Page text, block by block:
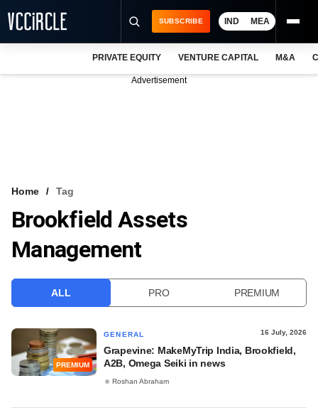
VCC INTELLIGENCE
FREE NEWSLETTER
SUBSCRIBE IND MEA
PRIVATE EQUITY VENTURE CAPITAL M&A
Advertisement
Home Tag
Brookfield Assets
Management
ALL PRO PREMIUM
PREMIUM
GENERAL 16 July, 2026
Grapevine: MakeMyTrip India, Brookfield,
A2B, Omega Seiki in news
Roshan Abraham